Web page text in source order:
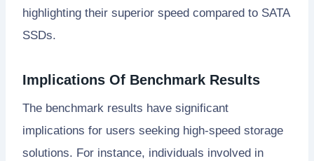
highlighting their superior speed compared to SATA
SSDs.
Implications Of Benchmark Results
The benchmark results have significant
implications for users seeking high-speed storage
solutions. For instance, individuals involved in